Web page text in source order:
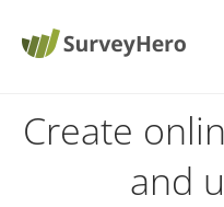
Create
and